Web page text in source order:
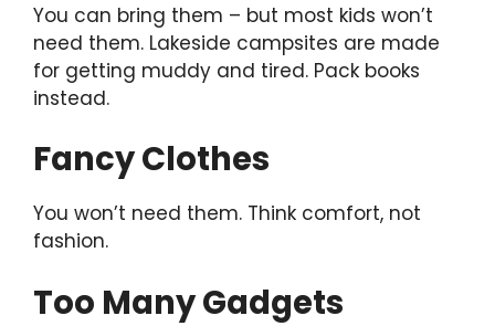
You can bring them – but most kids won’t
need them. Lakeside campsites are made
for getting muddy and tired. Pack books
instead.
Fancy Clothes
You won’t need them. Think comfort, not
fashion.
Too Many Gadgets